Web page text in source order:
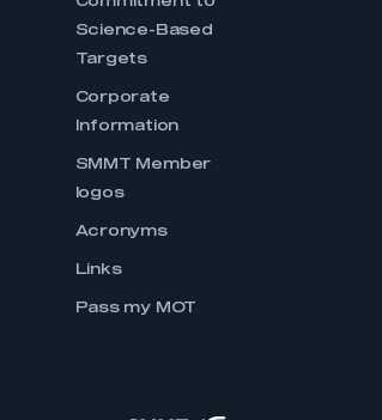
Science-Based
Targets
Corporate
Information
SMMT Member
logos
Acronyms
Links
Pass my MOT